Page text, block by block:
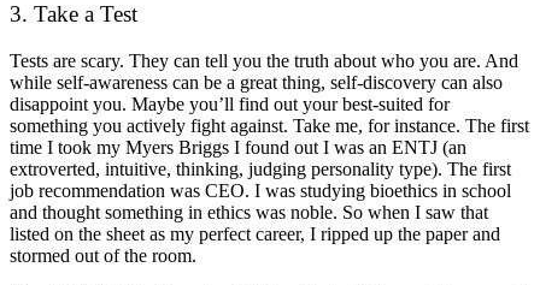
3. Take a Test
Tests are scary. They can tell you the truth about who you are. And
while self-awareness can be a great thing, self-discovery can also
disappoint you. Maybe you’ll find out your best-suited for
something you actively fight against. Take me, for instance. The first
time I took my Myers Briggs I found out I was an ENTJ (an
extroverted, intuitive, thinking, judging personality type). The first
job recommendation was CEO. I was studying bioethics in school
and thought something in ethics was noble. So when I saw that
listed on the sheet as my perfect career, I ripped up the paper and
stormed out of the room.